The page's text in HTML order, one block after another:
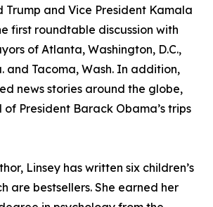
Trump and Vice President Kamala
first roundtable discussion with
of Atlanta, Washington, D.C.,
and Tacoma, Wash. In addition,
news stories around the globe,
President Barack Obama’s trips
Linsey has written six children’s
are bestsellers. She earned her